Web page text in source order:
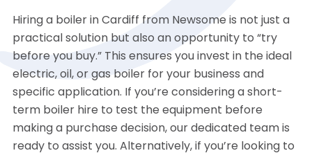
Hiring a boiler in Cardiff from Newsome is not just a
practical solution but also an opportunity to “try
before you buy.” This ensures you invest in the ideal
electric, oil, or gas boiler for your business and
specific application. If you’re considering a short-
term boiler hire to test the equipment before
making a purchase decision, our dedicated team is
ready to assist you. Alternatively, if you’re looking to